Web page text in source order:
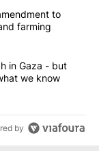
articles in the last
to
farming
breakthrough in
in Gaza - but
we know
by